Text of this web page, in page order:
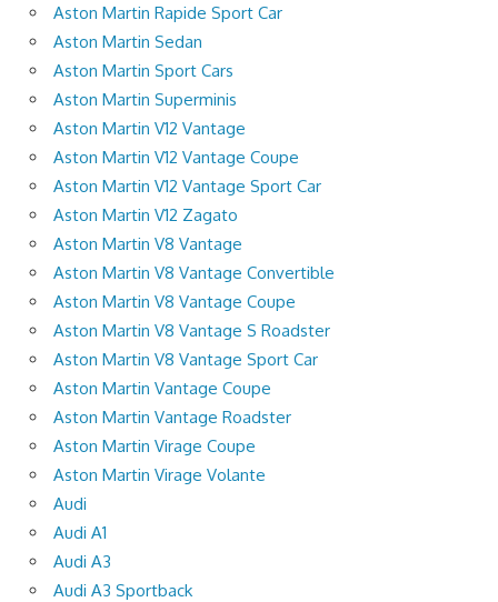
Aston Martin Rapide Sport Car
Aston Martin Sedan
Aston Martin Sport Cars
Aston Martin Superminis
Aston Martin V12 Vantage
Aston Martin V12 Vantage Coupe
Aston Martin V12 Vantage Sport Car
Aston Martin V12 Zagato
Aston Martin V8 Vantage
Aston Martin V8 Vantage Convertible
Aston Martin V8 Vantage Coupe
Aston Martin V8 Vantage S Roadster
Aston Martin V8 Vantage Sport Car
Aston Martin Vantage Coupe
Aston Martin Vantage Roadster
Aston Martin Virage Coupe
Aston Martin Virage Volante
Audi
Audi A1
Audi A3
Audi A3 Sportback